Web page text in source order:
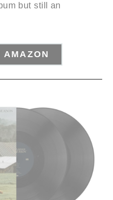
but still an
AMAZON